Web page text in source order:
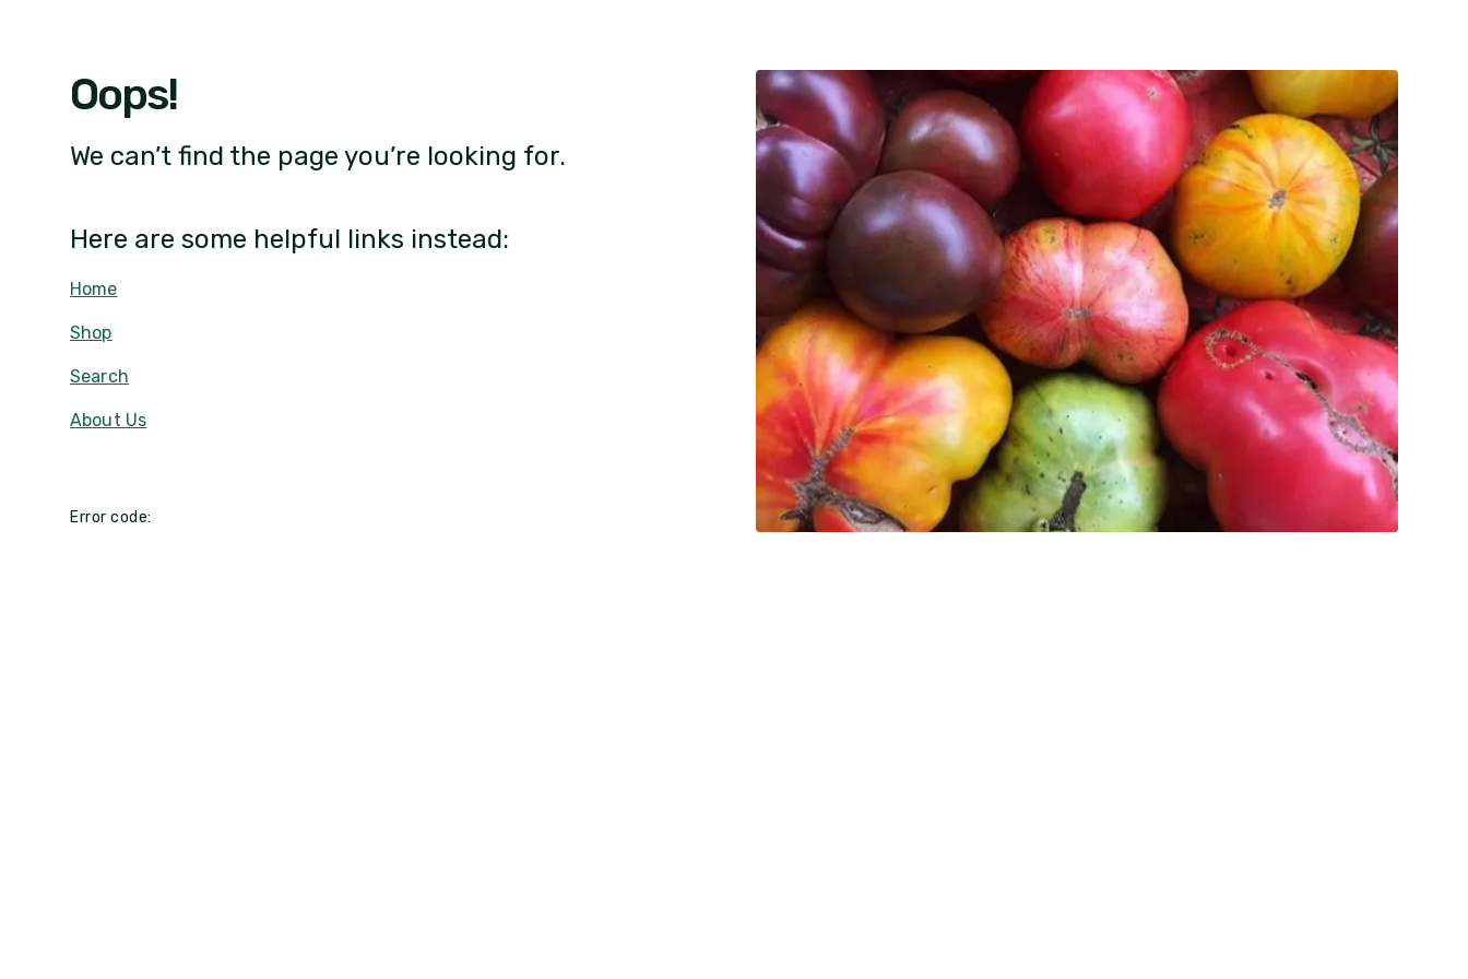
Oops!
We can’t find the page you’re looking for.
Here are some helpful links instead:
Home
Shop
Search
About Us
Error code: